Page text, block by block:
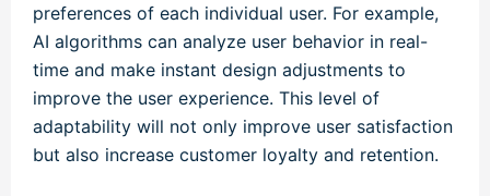
preferences of each individual user. For example,
AI algorithms can analyze user behavior in real-
time and make instant design adjustments to
improve the user experience. This level of
adaptability will not only improve user satisfaction
but also increase customer loyalty and retention.